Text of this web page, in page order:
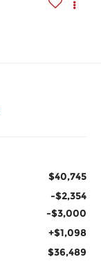
$40,745
-$2,354
-$3,000
+$1,098
$36,489